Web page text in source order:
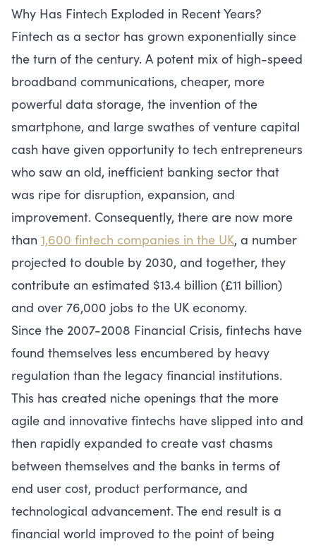
Why Has Fintech Exploded in Recent Years?
Fintech as a sector has grown exponentially since
the turn of the century. A potent mix of high-speed
broadband communications, cheaper, more
powerful data storage, the invention of the
smartphone, and large swathes of venture capital
cash have given opportunity to tech entrepreneurs
who saw an old, inefficient banking sector that
was ripe for disruption, expansion, and
improvement. Consequently, there are now more
than 1,600 fintech companies in the UK, a number
projected to double by 2030, and together, they
contribute an estimated $13.4 billion (£11 billion)
and over 76,000 jobs to the UK economy.
Since the 2007-2008 Financial Crisis, fintechs have
found themselves less encumbered by heavy
regulation than the legacy financial institutions.
This has created niche openings that the more
agile and innovative fintechs have slipped into and
then rapidly expanded to create vast chasms
between themselves and the banks in terms of
end user cost, product performance, and
technological advancement. The end result is a
financial world improved to the point of being